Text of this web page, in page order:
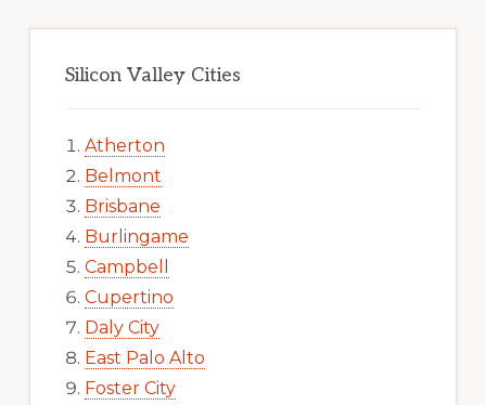
Silicon Valley Cities
Atherton
Belmont
Brisbane
Burlingame
Campbell
Cupertino
Daly City
East Palo Alto
Foster City